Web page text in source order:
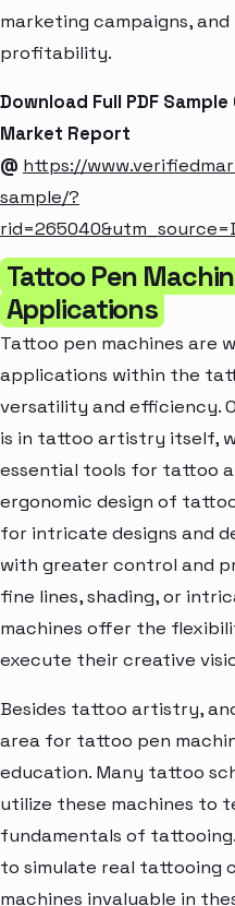
marketing campaigns,
profitability.
Download Full PDF
Market Report
@ https://
sample/?
Tattoo Pen
Applications
Tattoo pen machines are
applications within the
versatility and efficiency.
is in tattoo artistry itself,
essential tools for tattoo
ergonomic design of
for intricate designs and
with greater control and
fine lines, shading, or
machines offer the
execute their creative
Besides tattoo artistry,
area for tattoo pen
education. Many tattoo
utilize these machines to
fundamentals of
to simulate real tattooing
machines invaluable in